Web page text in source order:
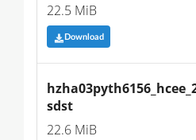
22.5 MiB
Download
sdst
22.6 MiB